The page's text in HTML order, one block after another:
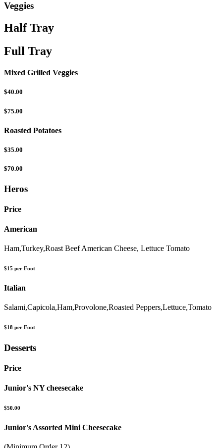
Veggies
Half Tray
Full Tray
Mixed Grilled Veggies
$40.00
$75.00
Roasted Potatoes
$35.00
$70.00
Heros
Price
American
Ham,Turkey,Roast Beef American Cheese, Lettuce Tomato
$15 per Foot
Italian
Salami,Capicola,Ham,Provolone,Roasted Peppers,Lettuce,Tomato
$18 per Foot
Desserts
Price
Junior's NY cheesecake
$50.00
Junior's Assorted Mini Cheesecake